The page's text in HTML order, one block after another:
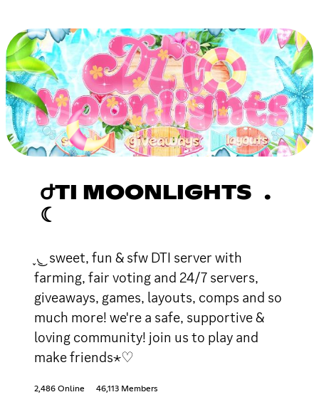
ԺTI MOONLIGHTS .
☾
֪ ◟ ͜ sweet, fun & sfw DTI server with
farming, fair voting and 24/7 servers,
giveaways, games, layouts, comps and so
much more! we're a safe, supportive &
loving community! join us to play and
make friends⋆♡
2,486 Online 46,113 Members